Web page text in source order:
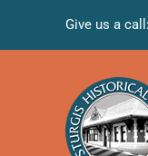
Give us a